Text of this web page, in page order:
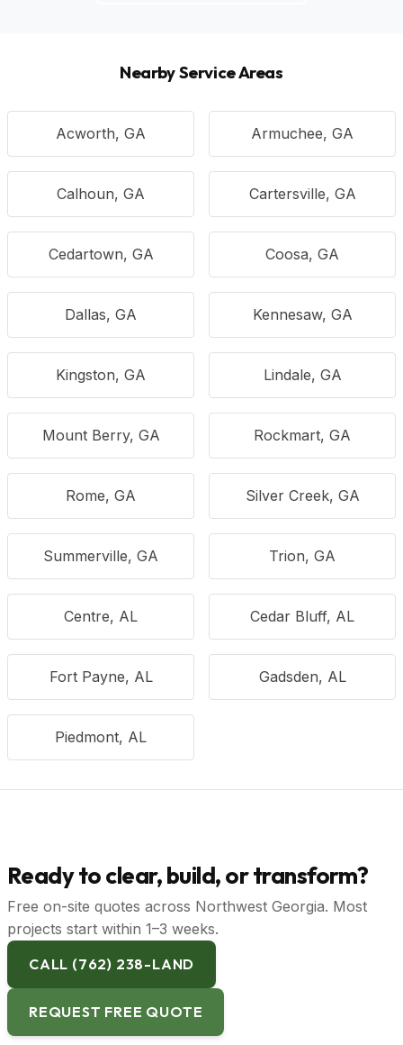
Nearby Service Areas
Acworth, GA Armuchee, GA
Calhoun, GA Cartersville, GA
Cedartown, GA Coosa, GA
Dallas, GA Kennesaw, GA
Kingston, GA Lindale, GA
Mount Berry, GA Rockmart, GA
Rome, GA Silver Creek, GA
Summerville, GA Trion, GA
Centre, AL Cedar Bluff, AL
Fort Payne, AL Gadsden, AL
Piedmont, AL
Ready to clear, build, or transform?
Free on-site quotes across Northwest Georgia. Most
projects start within 1–3 weeks.
CALL (762) 238-LAND
REQUEST FREE QUOTE